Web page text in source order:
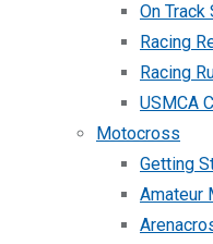
On Track
Racing
Racing
USMCA
Motocross
Getting
Amateur